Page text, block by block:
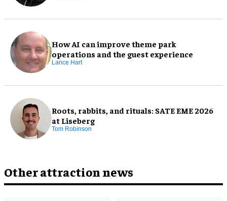
How AI can improve theme park
operations and the guest experience
Lance Hart
Roots, rabbits, and rituals: SATE EME 2026
at Liseberg
Tom Robinson
Other attraction news